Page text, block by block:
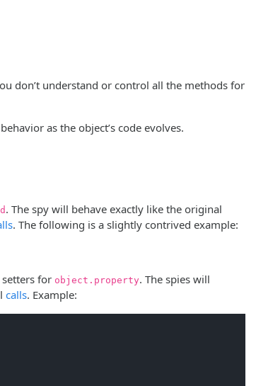
don’t understand or control all the methods for
as the object’s code evolves.
. The spy will behave exactly like the original
. The following is a slightly contrived example:
for object.property. The spies will
calls. Example: